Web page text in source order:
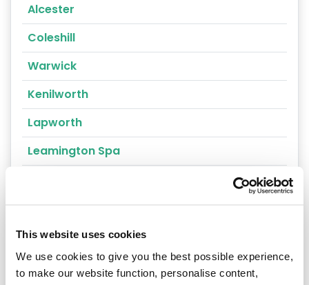
This website uses cookies
We use cookies to give you the best possible experience,
to make our website function, personalise content,
Alcester
Coleshill
Warwick
Kenilworth
Lapworth
Leamington Spa
Stratford-upon-Avon
Warwickshire